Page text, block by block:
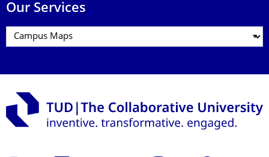
Our Services